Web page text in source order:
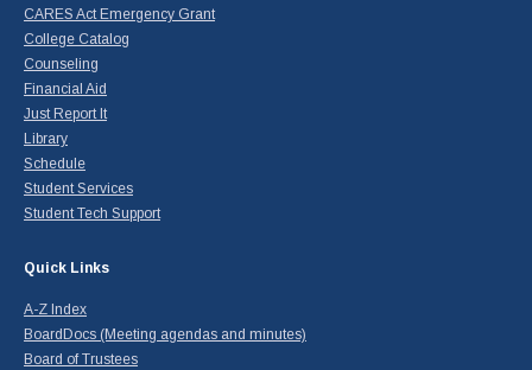
CARES Act Emergency Grant
College Catalog
Counseling
Financial Aid
Just Report It
Library
Schedule
Student Services
Student Tech Support
Quick Links
A-Z Index
BoardDocs (Meeting agendas and minutes)
Board of Trustees